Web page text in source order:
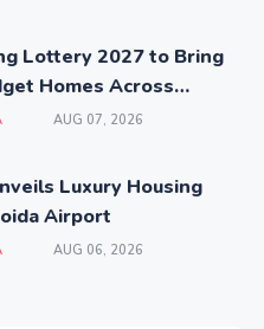
Lottery 2027 to Bring
Homes Across
AUG 07, 2026
Luxury Housing
Airport
AUG 06, 2026